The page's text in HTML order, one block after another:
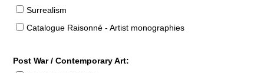
Surrealism
Catalogue Raisonné - Artist monographies
Post War / Contemporary Art: